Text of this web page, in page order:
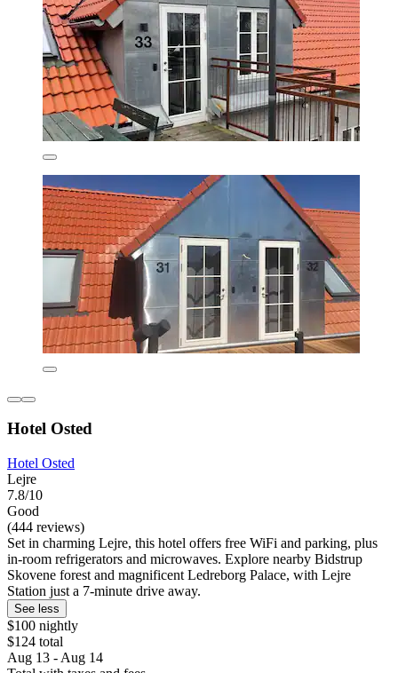
Hotel Osted
Hotel Osted
Lejre
7.8/10
Good
(444 reviews)
Set in charming Lejre, this hotel offers free WiFi and parking, plus
in-room refrigerators and microwaves. Explore nearby Bidstrup
Skovene forest and magnificent Ledreborg Palace, with Lejre
Station just a 7-minute drive away.
See less
$100 nightly
$124 total
Aug 13 - Aug 14